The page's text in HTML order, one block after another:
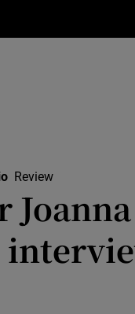
Obituaries
Review